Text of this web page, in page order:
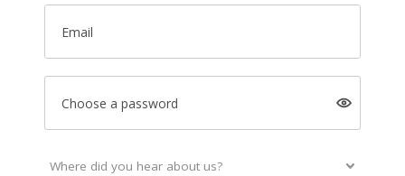
Email
Choose a password